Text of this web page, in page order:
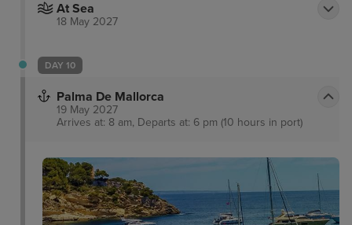
At Sea
18 May 2027
DAY 10
Palma De Mallorca
19 May 2027
Arrives at: 8 am, Departs at: 6 pm (10 hours in port)